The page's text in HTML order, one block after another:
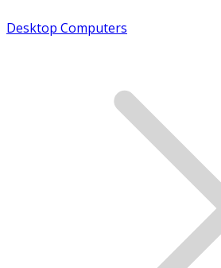
Desktop Computers